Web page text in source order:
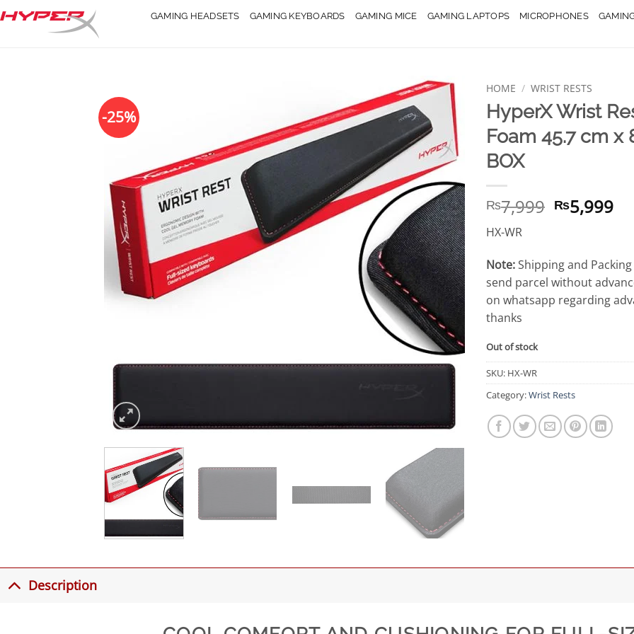
Skip
to
GAMING HEADSETS GAMING KEYBOARDS GAMING MICE GAMING LAPTOPS MICROPHONES
-25%
HOME / WRIST RESTS
HyperX Wrist
Foam 45.7 cm x
BOX
₨7,999 Original
price
₨7,999.
₨5,999
HX-WR
Note:Shipping and
send parcel without
on whatsapp regarding
thanks
Out of stock
SKU: HX-WR
Category:Wrist Rests
Description